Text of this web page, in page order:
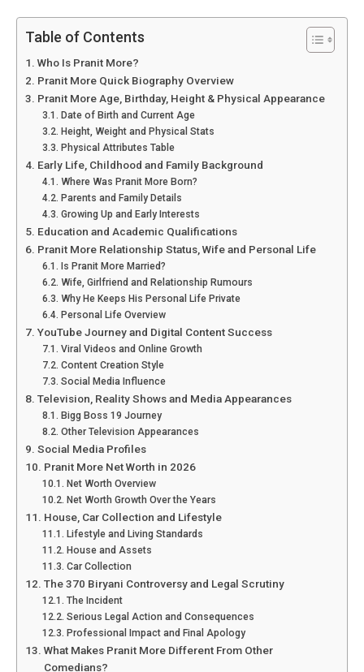
Table of Contents
Who Is Pranit More?
Pranit More Quick Biography Overview
Pranit More Age, Birthday, Height & Physical Appearance
Date of Birth and Current Age
Height, Weight and Physical Stats
Physical Attributes Table
Early Life, Childhood and Family Background
Where Was Pranit More Born?
Parents and Family Details
Growing Up and Early Interests
Education and Academic Qualifications
Pranit More Relationship Status, Wife and Personal Life
Is Pranit More Married?
Wife, Girlfriend and Relationship Rumours
Why He Keeps His Personal Life Private
Personal Life Overview
YouTube Journey and Digital Content Success
Viral Videos and Online Growth
Content Creation Style
Social Media Influence
Television, Reality Shows and Media Appearances
Bigg Boss 19 Journey
Other Television Appearances
Social Media Profiles
Pranit More Net Worth in 2026
Net Worth Overview
Net Worth Growth Over the Years
House, Car Collection and Lifestyle
Lifestyle and Living Standards
House and Assets
Car Collection
The 370 Biryani Controversy and Legal Scrutiny
The Incident
Serious Legal Action and Consequences
Professional Impact and Final Apology
What Makes Pranit More Different From Other
Comedians?